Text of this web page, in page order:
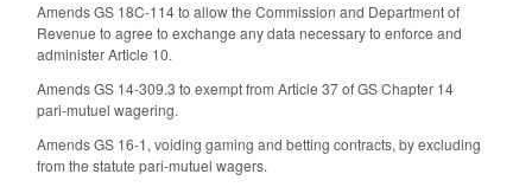
Amends GS 18C-114 to allow the Commission and Department of
Revenue to agree to exchange any data necessary to enforce and
administer Article 10.
Amends GS 14-309.3 to exempt from Article 37 of GS Chapter 14
pari-mutuel wagering.
Amends GS 16-1, voiding gaming and betting contracts, by excluding
from the statute pari-mutuel wagers.